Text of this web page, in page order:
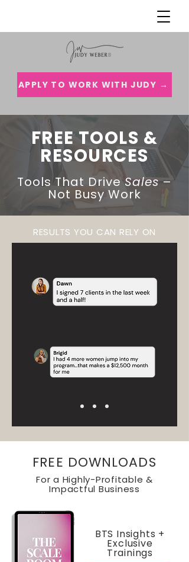
APPLY TO WORK WITH JUDY →
FREE TOOLS &
RESOURCES
Tools That DriveSales–
Not Busy Work
RESULTS YOU CAN RELY ON
FREE DOWNLOADS
For a Highly-Profitable &
Impactful Business
BTS Insights +
Exclusive
Trainings